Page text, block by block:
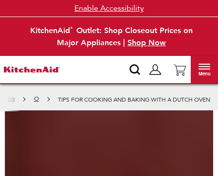
KitchenAid®
Outlet: Shop Closeout Prices on
Major Appliances | Shop Now
Enable Accessibility
Menu
Blog O TIPS FOR COOKING AND BAKING WITH A DUTCH OVEN